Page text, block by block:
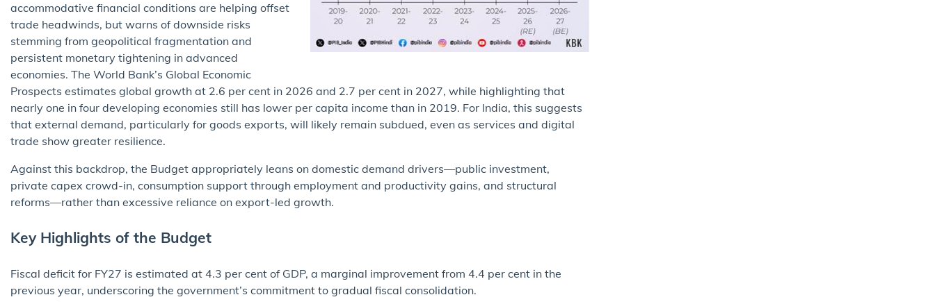
accommodative financial conditions are helping offset
trade headwinds, but warns of downside risks
stemming from geopolitical fragmentation and
persistent monetary tightening in advanced
economies. The World Bank’s Global Economic
Prospects estimates global growth at 2.6 per cent in 2026 and 2.7 per cent in 2027, while highlighting that
nearly one in four developing economies still has lower per capita income than in 2019. For India, this suggests
that external demand, particularly for goods exports, will likely remain subdued, even as services and digital
trade show greater resilience.
Against this backdrop, the Budget appropriately leans on domestic demand drivers—public investment,
private capex crowd-in, consumption support through employment and productivity gains, and structural
reforms—rather than excessive reliance on export-led growth.
Key Highlights of the Budget
Fiscal deficit for FY27 is estimated at 4.3 per cent of GDP, a marginal improvement from 4.4 per cent in the
previous year, underscoring the government’s commitment to gradual fiscal consolidation.